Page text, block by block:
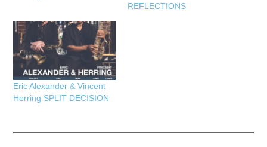
REFLECTIONS
Eric Alexander & Vincent
Herring SPLIT DECISION